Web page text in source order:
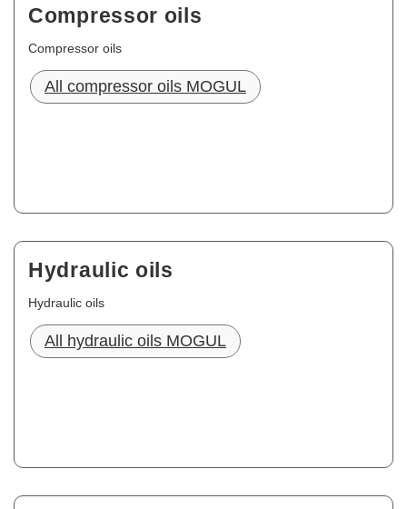
Compressor oils
Compressor oils
All compressor oils MOGUL
Hydraulic oils
Hydraulic oils
All hydraulic oils MOGUL